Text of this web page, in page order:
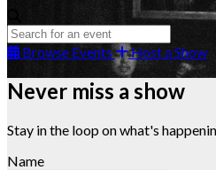
Browse Events Host a Show
Never miss a show
Stay in the loop on what's
Name